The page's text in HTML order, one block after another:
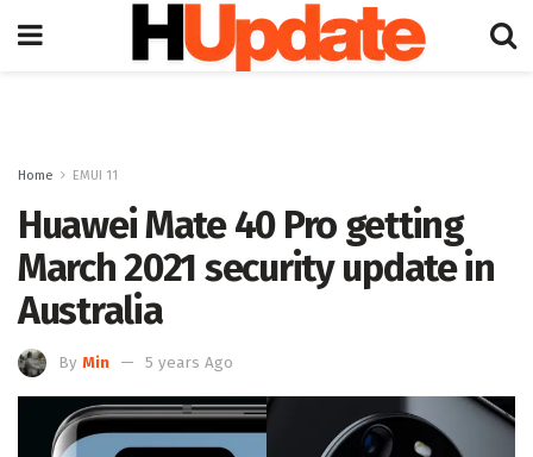
Home EMUI 11
Huawei Mate 40 Pro getting
March 2021 security update in
Australia
By Min 5 years Ago